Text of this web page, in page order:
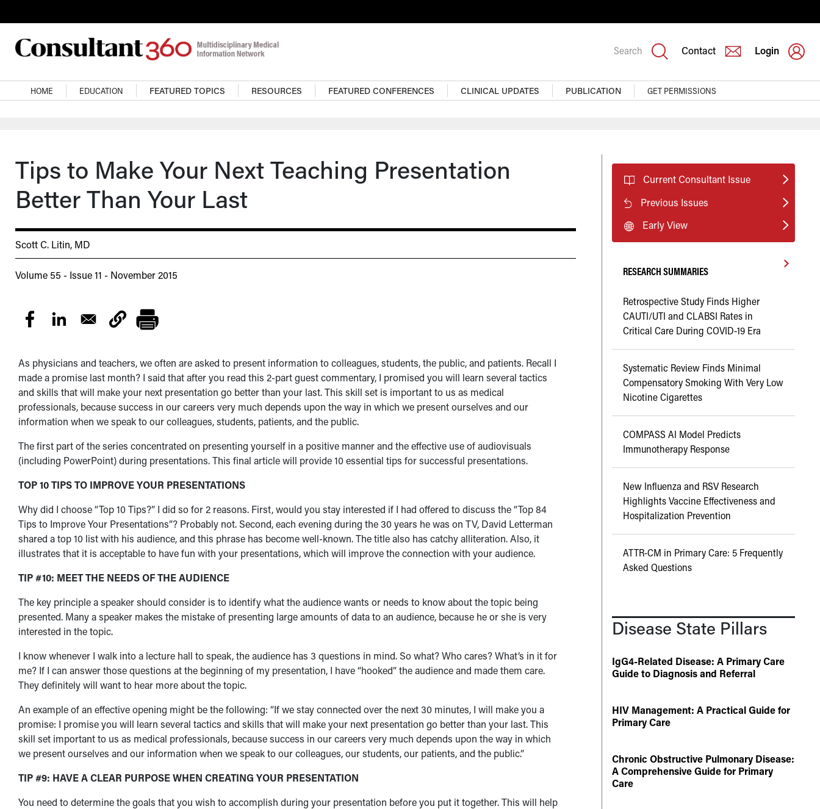
Search Contact Login
Main navigation
HOME EDUCATION FEATURED TOPICS RESOURCES FEATURED CONFERENCES CLINICAL UPDATES PUBLICATION GET PERMISSIONS
Tips to Make Your Next Teaching Presentation
Better Than Your Last
Scott C. Litin, MD
Volume 55 - Issue 11 - November 2015
As physicians and teachers, we often are asked to present information to colleagues, students, the public, and patients. Recall I
made a promise last month? I said that after you read this 2-part guest commentary, I promised you will learn several tactics
and skills that will make your next presentation go better than your last. This skill set is important to us as medical
professionals, because success in our careers very much depends upon the way in which we present ourselves and our
information when we speak to our colleagues, students, patients, and the public.
The first part of the series concentrated on presenting yourself in a positive manner and the effective use of audiovisuals
(including PowerPoint) during presentations. This final article will provide 10 essential tips for successful presentations.
TOP 10 TIPS TO IMPROVE YOUR PRESENTATIONS
Why did I choose “Top 10 Tips?” I did so for 2 reasons. First, would you stay interested if I had offered to discuss the “Top 84
Tips to Improve Your Presentations”? Probably not. Second, each evening during the 30 years he was on TV, David Letterman
shared a top 10 list with his audience, and this phrase has become well-known. The title also has catchy alliteration. Also, it
illustrates that it is acceptable to have fun with your presentations, which will improve the connection with your audience.
TIP #10: MEET THE NEEDS OF THE AUDIENCE
The key principle a speaker should consider is to identify what the audience wants or needs to know about the topic being
presented. Many a speaker makes the mistake of presenting large amounts of data to an audience, because he or she is very
interested in the topic.
I know whenever I walk into a lecture hall to speak, the audience has 3 questions in mind. So what? Who cares? What’s in it for
me? If I can answer those questions at the beginning of my presentation, I have “hooked” the audience and made them care.
They definitely will want to hear more about the topic.
An example of an effective opening might be the following: “If we stay connected over the next 30 minutes, I will make you a
promise: I promise you will learn several tactics and skills that will make your next presentation go better than your last. This
skill set important to us as medical professionals, because success in our careers very much depends upon the way in which
we present ourselves and our information when we speak to our colleagues, our students, our patients, and the public.”
TIP #9: HAVE A CLEAR PURPOSE WHEN CREATING YOUR PRESENTATION
You need to determine the goals that you wish to accomplish during your presentation before you put it together. This will help
Current Consultant Issue
Previous Issues
Early View
RESEARCH SUMMARIES
Retrospective Study Finds Higher
CAUTI/UTI and CLABSI Rates in
Critical Care During COVID-19 Era
Systematic Review Finds Minimal
Compensatory Smoking With Very Low
Nicotine Cigarettes
COMPASS AI Model Predicts
Immunotherapy Response
New Influenza and RSV Research
Highlights Vaccine Effectiveness and
Hospitalization Prevention
ATTR-CM in Primary Care: 5 Frequently
Asked Questions
Disease State Pillars
IgG4-Related Disease: A Primary Care
Guide to Diagnosis and Referral
HIV Management: A Practical Guide for
Primary Care
Chronic Obstructive Pulmonary Disease:
A Comprehensive Guide for Primary
Care